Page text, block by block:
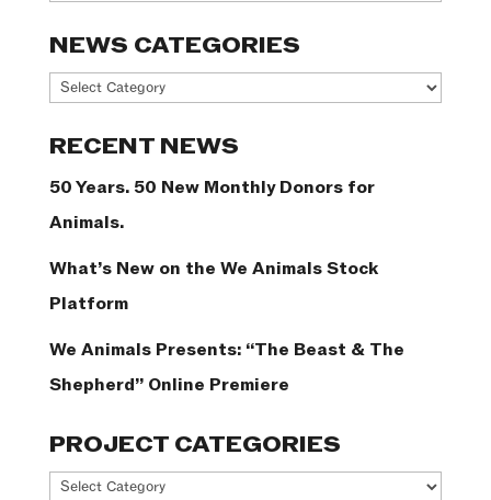
NEWS CATEGORIES
News
RECENT NEWS
50 Years. 50 New Monthly Donors for
Animals.
What’s New on the We Animals Stock
Platform
We Animals Presents: “The Beast & The
Shepherd” Online Premiere
PROJECT CATEGORIES
Project